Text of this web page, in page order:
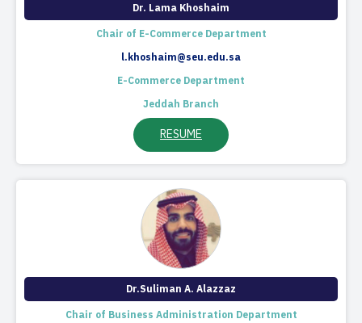
Dr. Lama Khoshaim
Chair of E-Commerce Department
l.khoshaim@seu.edu.sa
E-Commerce Department
Jeddah Branch
RESUME
Dr.Suliman A. Alazzaz
Chair of Business Administration Department​